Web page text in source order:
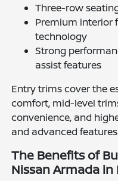
Three-row
Premium interior
technology
Strong
assist features
Entry trims cover the
comfort, mid-level
convenience, and
and advanced
The Benefits of
Nissan Armada in